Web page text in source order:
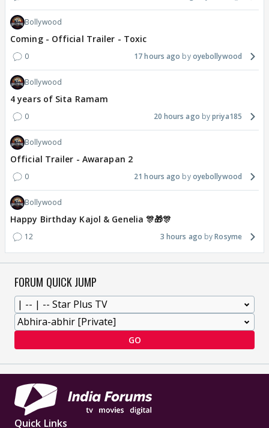
Bollywood
Coming - Official Trailer - Toxic
0 17 hours ago oyebollywood
Bollywood
4 years of Sita Ramam
0 20 hours ago priya185
Bollywood
Official Trailer - Awarapan 2
0 21 hours ago oyebollywood
Bollywood
Happy Birthday Kajol & Genelia 🎊🎁🎊
12 3 hours ago Rosyme
FORUM QUICK JUMP
GO
Quick Links